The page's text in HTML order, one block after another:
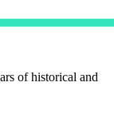
of historical and